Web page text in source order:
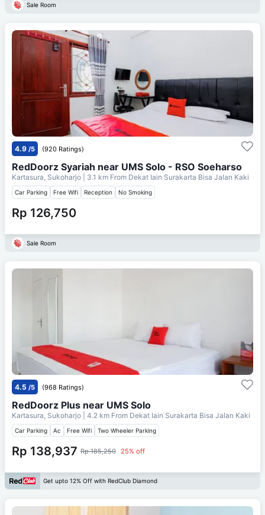
Sale Room
4.9 /5 (920 Ratings)
RedDoorz Syariah near UMS Solo - RSO Soeharso
Kartasura, Sukoharjo | 3.1 km From Dekat Iain Surakarta Bisa Jalan Kaki
Car Parking Free Wifi Reception No Smoking
Rp 126,750
Sale Room
4.5 /5 (968 Ratings)
RedDoorz Plus near UMS Solo
Kartasura, Sukoharjo | 4.2 km From Dekat Iain Surakarta Bisa Jalan Kaki
Car Parking Ac Free Wifi Two Wheeler Parking
Rp 138,937 Rp 185,250 25% off
Get upto 12% Off with RedClub Diamond